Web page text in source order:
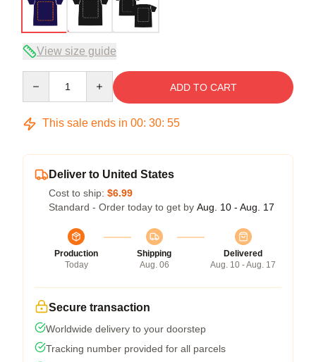
View size guide
ADD TO CART
This sale ends in 00: 30: 54
Deliver to United States
Cost to ship: $6.99
Standard - Order today to get by Aug. 10 - Aug. 17
Production
Today
Shipping
Aug. 06
Delivered
Aug. 10 - Aug. 17
Secure transaction
Worldwide delivery to your doorstep
Tracking number provided for all parcels